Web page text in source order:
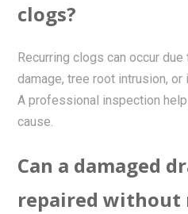
clogs?
Recurring clogs can occur
damage, tree root intrusion,
A professional inspection
cause.
Can a damaged
repaired without